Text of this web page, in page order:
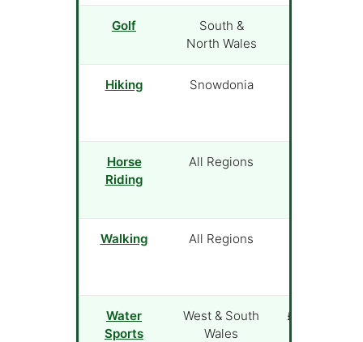
Golf
South &
North Wales
Hiking Snowdonia
Horse
Riding
All Regions
Walking All Regions
Water
Sports
West & South
Wales
£35 (lesson)